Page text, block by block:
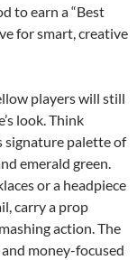
to earn a “Best
for smart, creative
players will still
look. Think
signature palette of
emerald green.
or a headpiece
carry a prop
action. The
money-focused